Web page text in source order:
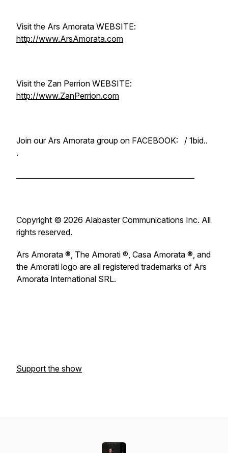
Visit the Ars Amorata WEBSITE:
http://www.ArsAmorata.com
Visit the Zan Perrion WEBSITE:
http://www.ZanPerrion.com
Join our Ars Amorata group on FACEBOOK: / 1bid..
.
Copyright ©️ 2026 Alabaster Communications Inc. All
rights reserved.
Ars Amorata ®, The Amorati ®, Casa Amorata ®, and
the Amorati logo are all registered trademarks of Ars
Amorata International SRL.
Support the show